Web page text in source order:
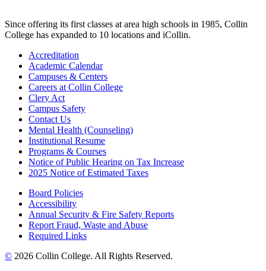
Since offering its first classes at area high schools in 1985, Collin
College has expanded to 10 locations and iCollin.
Accreditation
Academic Calendar
Campuses & Centers
Careers at Collin College
Clery Act
Campus Safety
Contact Us
Mental Health (Counseling)
Institutional Resume
Programs & Courses
Notice of Public Hearing on Tax Increase
2025 Notice of Estimated Taxes
Board Policies
Accessibility
Annual Security & Fire Safety Reports
Report Fraud, Waste and Abuse
Required Links
© 2026 Collin College. All Rights Reserved.